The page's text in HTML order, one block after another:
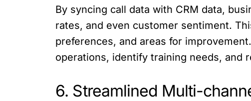
By syncing call data with CRM data,
rates, and even customer sentiment.
preferences, and areas for
operations, identify training needs, and
6. Streamlined Multi-